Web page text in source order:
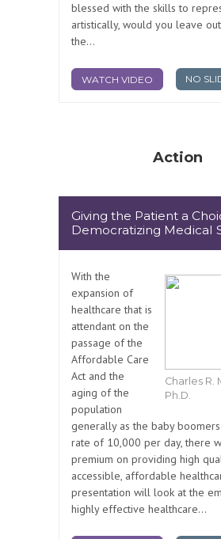
blessed with the skills to
artistically, would you leave
the...
WATCH VIDEO NO
Action
Giving the Patient a
Democratizing Medical
Charles R.
Ph.D.
With the
expansion of
healthcare that is
attendant on the
passage of the
Affordable Care
Act and the
aging of the
population
generally as the baby
rate of 10,000 per day, there
premium on providing high
accessible, affordable
presentation will look at the
highly effective healthcare...